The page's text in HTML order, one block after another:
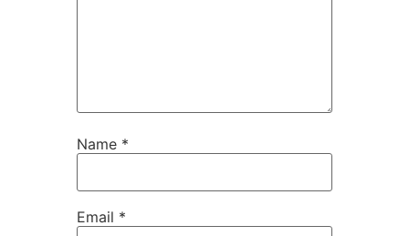
Name *
Email *